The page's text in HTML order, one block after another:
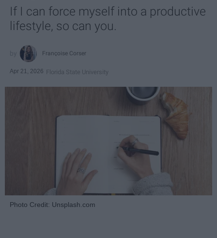
If I can force myself into a productive
lifestyle, so can you.
Françoise Corser
Apr 21, 2026 Florida State University
Photo Credit: Unsplash.com